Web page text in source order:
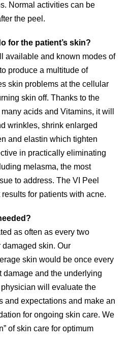
Normal activities can be
the peel.
for the patient’s skin?
available and known modes of
produce a multitude of
skin problems at the cellular
skin off. Thanks to the
acids and Vitamins, it will
wrinkles, shrink enlarged
and elastin which tighten
in practically eliminating
melasma, the most
to address. The VI Peel
for patients with acne.
as often as every two
damaged skin. Our
skin would be once every
damage and the underlying
will evaluate the
and expectations and make an
for ongoing skin care. We
of skin care for optimum